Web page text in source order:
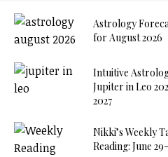
Astrology
for August 2026
Intuitive
Jupiter in Leo
2027
Nikki’s Weekly
Reading: June